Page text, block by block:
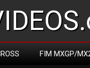
FIM MXGP/